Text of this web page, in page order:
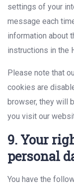
settings of your
message each
information about
instructions in the
Please note that
cookies are
browser, they will
you visit our
9. Your
personal
You have the